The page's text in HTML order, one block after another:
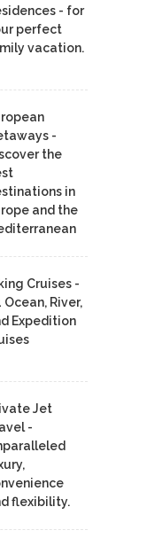
- for
perfect
vacation.
-
the
in
and the
Cruises -
Ocean, River,
Expedition
Jet
-
flexibility.